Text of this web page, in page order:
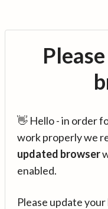
👋 Hello - in order
work properly we
updated browser
enabled.
Please update